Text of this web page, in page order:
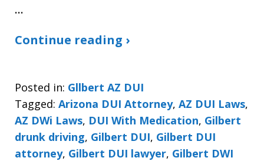
…
Continue reading ›
Posted in: Gllbert AZ DUI
Tagged: Arizona DUI Attorney, AZ DUI Laws,
AZ DWi Laws, DUI With Medication, Gilbert
drunk driving, Gilbert DUI, Gilbert DUI
attorney, Gilbert DUI lawyer, Gilbert DWI